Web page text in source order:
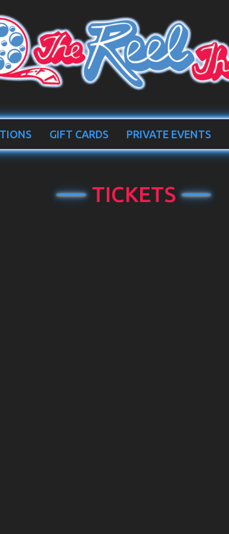
GIFT CARDS PRIVATE EVENTS
TICKETS